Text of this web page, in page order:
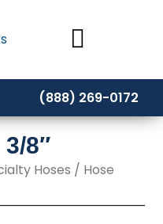
(888) 269-0172
8″
Hoses / Hose